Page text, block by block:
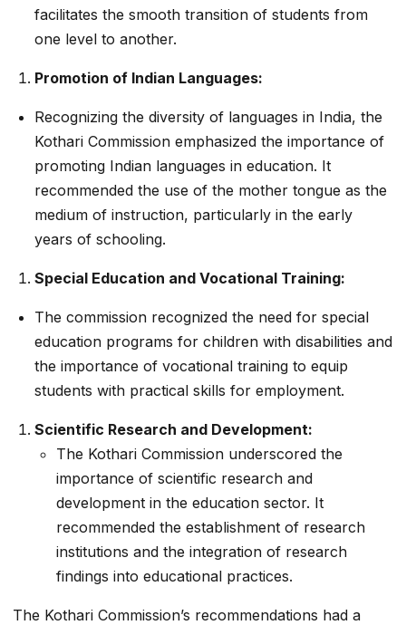
facilitates the smooth transition of students from
one level to another.
Promotion of Indian Languages:
Recognizing the diversity of languages in India, the
Kothari Commission emphasized the importance of
promoting Indian languages in education. It
recommended the use of the mother tongue as the
medium of instruction, particularly in the early
years of schooling.
Special Education and Vocational Training:
The commission recognized the need for special
education programs for children with disabilities and
the importance of vocational training to equip
students with practical skills for employment.
Scientific Research and Development:
The Kothari Commission underscored the
importance of scientific research and
development in the education sector. It
recommended the establishment of research
institutions and the integration of research
findings into educational practices.
The Kothari Commission’s recommendations had a